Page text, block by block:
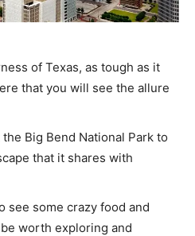
of Texas, as tough as it
that you will see the allure
Big Bend National Park to
that it shares with
see some crazy food and
worth exploring and